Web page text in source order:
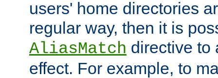
users' home directories
regular way, then it is
AliasMatch directive to
effect. For example, to